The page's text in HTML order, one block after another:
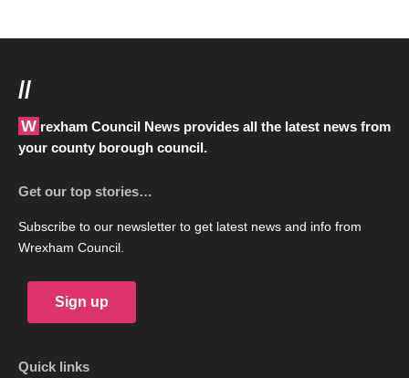
//
Wrexham Council News provides all the latest news from
your county borough council.
Get our top stories…
Subscribe to our newsletter to get latest news and info from
Wrexham Council.
Sign up
Quick links